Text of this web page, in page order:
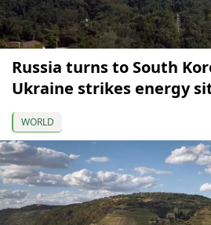
Russia turns to South
Ukraine strikes energy
WORLD